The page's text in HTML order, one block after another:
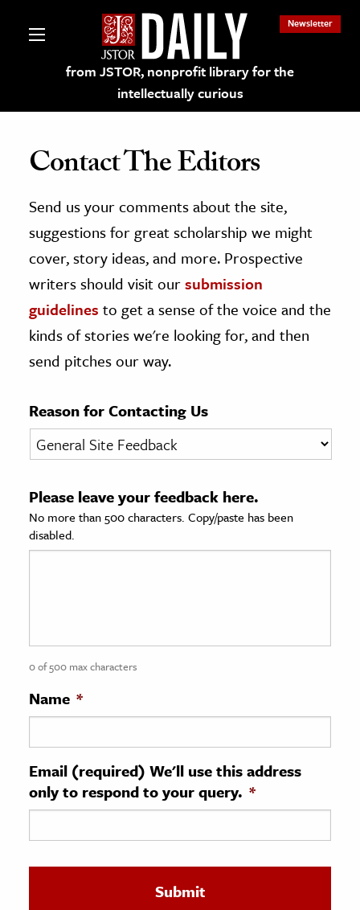
from JSTOR, nonprofit library for the
intellectually curious
Newsletter
on JSTOR
and Learning Resources
Culture
History
& Literature
& Society
Sciences
History
History
& Technology
Science
Contact The Editors
Send us your comments about the site,
suggestions for great scholarship we might
cover, story ideas, and more. Prospective
writers should visit oursubmission
guidelines to get a sense of the voice and the
kinds of stories we're looking for, and then
send pitches our way.
Reason for Contacting Us
Please leave your feedback here.
No more than 500 characters. Copy/paste has been
disabled.
0 of 500 max characters
Name *
Email (required) We'll use this address
only to respond to your query. *